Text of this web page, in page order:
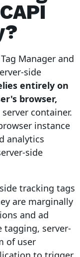
Manager and
side
entirely on
browser,
container.
instance
analytics
side
tracking tags
are marginally
and ad
tagging, server-
of user